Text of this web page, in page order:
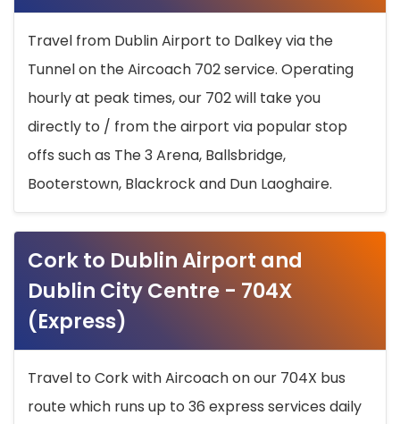
Travel from Dublin Airport to Dalkey via the
Tunnel on the Aircoach 702 service. Operating
hourly at peak times, our 702 will take you
directly to / from the airport via popular stop
offs such as The 3 Arena, Ballsbridge,
Booterstown, Blackrock and Dun Laoghaire.
Cork to Dublin Airport and
Dublin City Centre - 704X
(Express)
Travel to Cork with Aircoach on our 704X bus
route which runs up to 36 express services daily